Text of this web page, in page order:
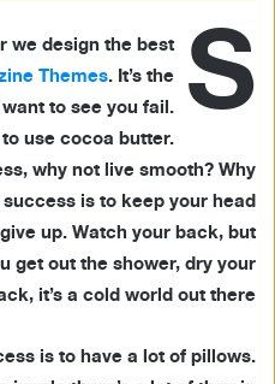
S
we design the best
Themes. It’s the
to see you fail.
use cocoa butter.
why not live smooth? Why
is to keep your head
up. Watch your back, but
get out the shower, dry your
it’s a cold world out there.
is to have a lot of pillows.